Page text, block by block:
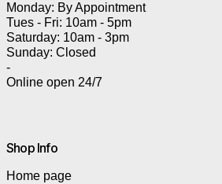
Monday: By Appointment
Tues - Fri: 10am - 5pm
Saturday: 10am - 3pm
Sunday: Closed
-
Online open 24/7
Shop Info
Home page